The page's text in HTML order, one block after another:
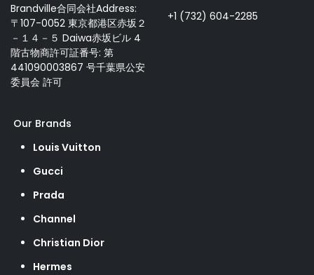
Brandville合同会社Address:
〒107-0052 東京都港区赤坂２
－１４－５ Daiwa赤坂ビル 4
階古物商許可証番号: 第
441090003867 号千葉県公安
委員会 許可
+1 (732) 604-2285
Our Brands
Louis Vuitton
Gucci
Prada
Channel
Christian Dior
Hermes